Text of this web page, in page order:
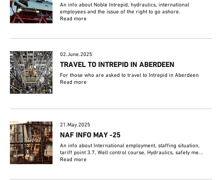
An info about Noble Intrepid, hydraulics, international
employees and the issue of the right to go ashore.
Read more
02.June.2025
TRAVEL TO INTREPID IN ABERDEEN
For those who are asked to travel to Intrepid in Aberdeen
Read more
21.May.2025
NAF INFO MAY -25
An info about International employment, staffing situation,
tariff point 3.7, Well control course, Hydraulics, safety me...
Read more